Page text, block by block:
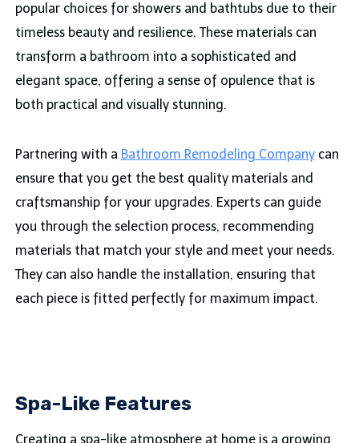
popular choices for showers and bathtubs due to their
timeless beauty and resilience. These materials can
transform a bathroom into a sophisticated and
elegant space, offering a sense of opulence that is
both practical and visually stunning.
Partnering with a Bathroom Remodeling Companycan
ensure that you get the best quality materials and
craftsmanship for your upgrades. Experts can guide
you through the selection process, recommending
materials that match your style and meet your needs.
They can also handle the installation, ensuring that
each piece is fitted perfectly for maximum impact.
Spa-Like Features
Creating a spa-like atmosphere at home is a growing